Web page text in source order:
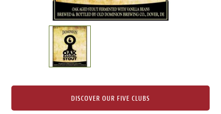
of
DISCOVER OUR FIVE CLUBS